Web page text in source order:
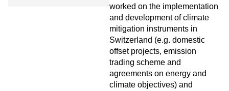
worked on the implementation
and development of climate
mitigation instruments in
Switzerland (e.g. domestic
offset projects, emission
trading scheme and
agreements on energy and
climate objectives) and